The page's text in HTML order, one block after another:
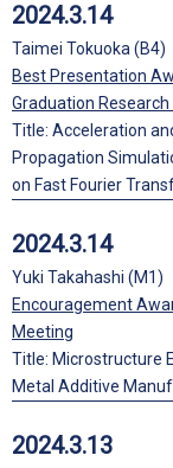
2024.3.14
Taimei Tokuoka (B4)
Best Presentation
Graduation
Title: Acceleration
Propagation
on Fast Fourier
2024.3.14
Yuki Takahashi (M1)
Encouragement
Meeting
Title: Microstructure
Metal Additive
2024.3.13